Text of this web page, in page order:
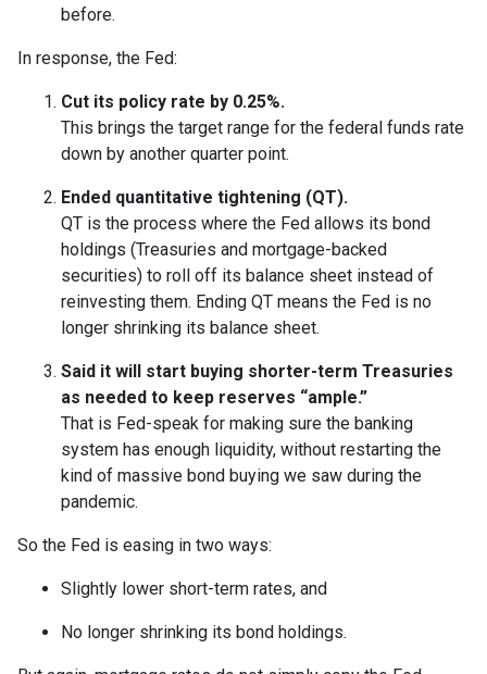
before.
In response, the Fed:
Cut its policy rate by 0.25%.
This brings the target range for the federal funds rate
down by another quarter point.
Ended quantitative tightening (QT).
QT is the process where the Fed allows its bond
holdings (Treasuries and mortgage-backed
securities) to roll off its balance sheet instead of
reinvesting them. Ending QT means the Fed is no
longer shrinking its balance sheet.
Said it will start buying shorter-term Treasuries
as needed to keep reserves “ample.”
That is Fed-speak for making sure the banking
system has enough liquidity, without restarting the
kind of massive bond buying we saw during the
pandemic.
So the Fed is easing in two ways:
Slightly lower short-term rates, and
No longer shrinking its bond holdings.